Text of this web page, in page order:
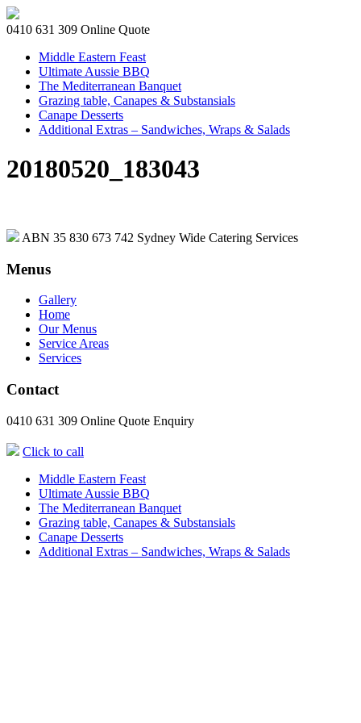
0410 631 309 Online Quote
Middle Eastern Feast
Ultimate Aussie BBQ
The Mediterranean Banquet
Grazing table, Canapes & Substansials
Canape Desserts
Additional Extras – Sandwiches, Wraps & Salads
20180520_183043
ABN 35 830 673 742 Sydney Wide Catering Services
Menus
Gallery
Home
Our Menus
Service Areas
Services
Contact
0410 631 309 Online Quote Enquiry
Click to call
Middle Eastern Feast
Ultimate Aussie BBQ
The Mediterranean Banquet
Grazing table, Canapes & Substansials
Canape Desserts
Additional Extras – Sandwiches, Wraps & Salads